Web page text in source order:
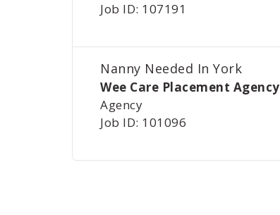
Job ID: 107191
Nanny Needed In York
Wee Care Placement Agency
Agency
Job ID: 101096